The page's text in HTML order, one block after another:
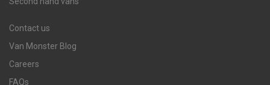
Contact us
Van Monster Blog
Careers
FAQs